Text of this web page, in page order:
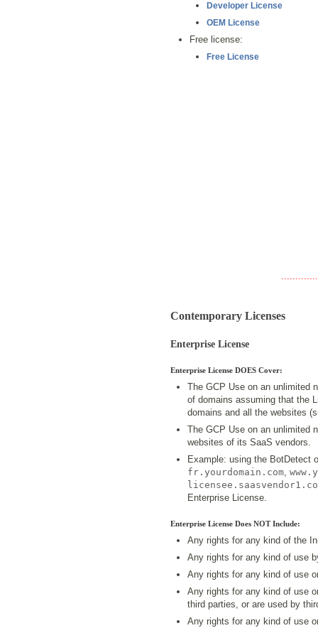
Developer License
OEM License
Free license:
Free License
Contemporary Licenses
Enterprise License
Enterprise License DOES Cover:
The GCP Use on an unlimited
of domains assuming that the
domains and all the websites
The GCP Use on an unlimited
websites of its SaaS vendors.
Example: using the BotDetect
fr.yourdomain.com,
Enterprise License.
Enterprise License Does NOT Include:
Any rights for any kind of the
Any rights for any kind of use
Any rights for any kind of use
Any rights for any kind of use
third parties, or are used by
Any rights for any kind of use